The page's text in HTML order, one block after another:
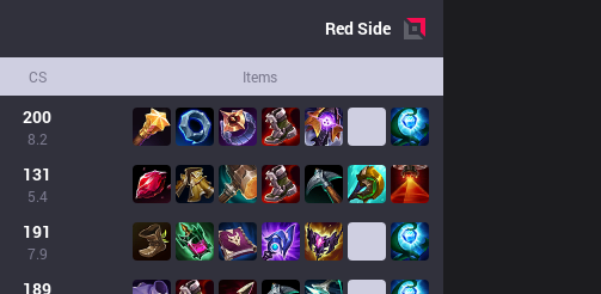
RedSide
CS Items
200
8.2
131
5.4
191
7.9
189